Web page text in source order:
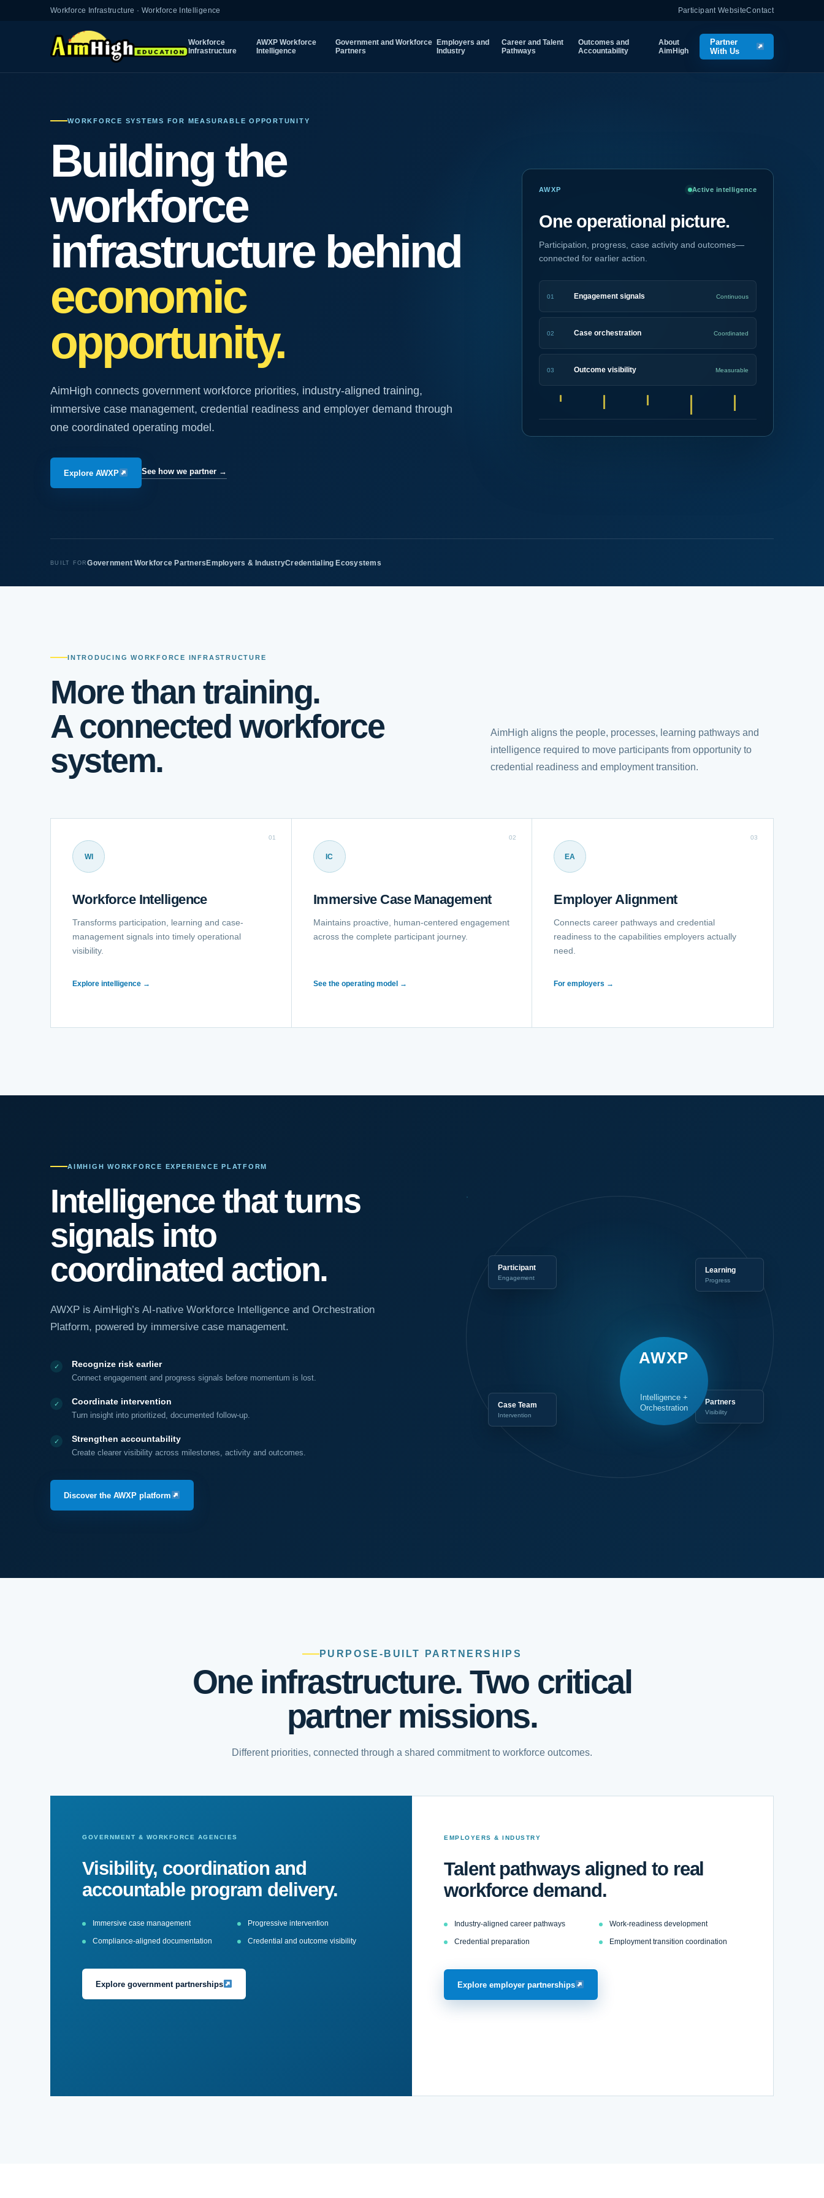
Workforce Infrastructure · Workforce Intelligence Participant WebsiteContact
Workforce
Infrastructure
AWXP Workforce
Intelligence
Government and Workforce
Partners
Employers and
Industry
Career and Talent
Pathways
Outcomes and
Accountability
About
AimHigh
Partner
With Us
WORKFORCE SYSTEMS FOR MEASURABLE OPPORTUNITY
Building the
workforce
infrastructure behind
economic
opportunity.
AimHigh connects government workforce priorities, industry-aligned training,
immersive case management, credential readiness and employer demand through
one coordinated operating model.
Explore AWXP See how we partner →
AWXP Active intelligence
One operational picture.
Participation, progress, case activity and outcomes—
connected for earlier action.
01 Engagement signals Continuous
02 Case orchestration Coordinated
03 Outcome visibility Measurable
BUILT FORGovernment Workforce PartnersEmployers & IndustryCredentialing Ecosystems
INTRODUCING WORKFORCE INFRASTRUCTURE
More than training.
A connected workforce
system.
AimHigh aligns the people, processes, learning pathways and
intelligence required to move participants from opportunity to
credential readiness and employment transition.
01
WI
Workforce Intelligence
Transforms participation, learning and case-
management signals into timely operational
visibility.
Explore intelligence →
02
IC
Immersive Case Management
Maintains proactive, human-centered engagement
across the complete participant journey.
See the operating model →
03
EA
Employer Alignment
Connects career pathways and credential
readiness to the capabilities employers actually
need.
For employers →
AIMHIGH WORKFORCE EXPERIENCE PLATFORM
Intelligence that turns
signals into
coordinated action.
AWXP is AimHigh’s AI-native Workforce Intelligence and Orchestration
Platform, powered by immersive case management.
Recognize risk earlier
Connect engagement and progress signals before momentum is lost.
Coordinate intervention
Turn insight into prioritized, documented follow-up.
Strengthen accountability
Create clearer visibility across milestones, activity and outcomes.
Discover the AWXP platform
AWXP
Intelligence +
Orchestration
Participant
Engagement
Learning
Progress
Case Team
Intervention
Partners
Visibility
PURPOSE-BUILT PARTNERSHIPS
One infrastructure. Two critical
partner missions.
Different priorities, connected through a shared commitment to workforce outcomes.
GOVERNMENT & WORKFORCE AGENCIES
Visibility, coordination and
accountable program delivery.
Immersive case management Progressive intervention
Compliance-aligned documentation Credential and outcome visibility
Explore government partnerships
EMPLOYERS & INDUSTRY
Talent pathways aligned to real
workforce demand.
Industry-aligned career pathways Work-readiness development
Credential preparation Employment transition coordination
Explore employer partnerships